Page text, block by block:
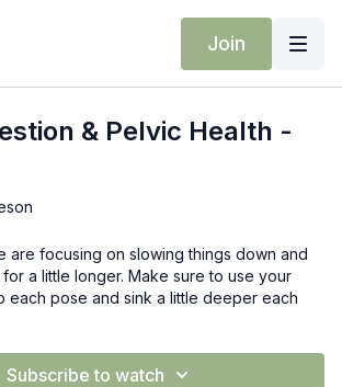
Join
& Pelvic Health -
are focusing on slowing things down and
a little longer. Make sure to use your
each pose and sink a little deeper each
Subscribe to watch